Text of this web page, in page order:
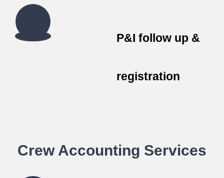
P&I follow up &
registration
Crew Accounting Services